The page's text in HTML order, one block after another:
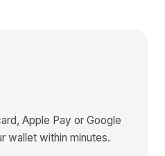
Apple Pay or Google
wallet within minutes.